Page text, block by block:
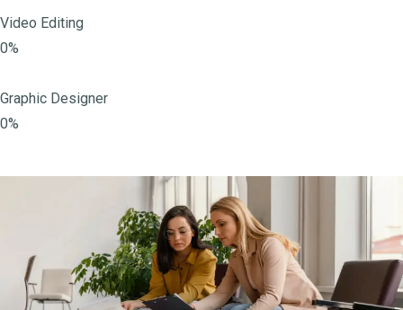
Video Editing
0%
Graphic Designer
0%